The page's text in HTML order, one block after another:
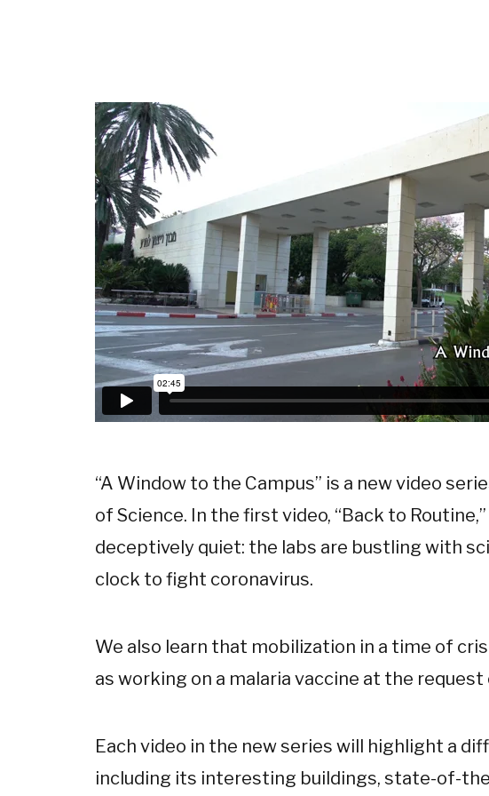
“A Window to the Campus” is a new video
of Science. In the first video, “Back to
deceptively quiet: the labs are bustling with
clock to fight coronavirus.
We also learn that mobilization in a time of
as working on a malaria vaccine at the
Each video in the new series will highlight a
including its interesting buildings, state-of-